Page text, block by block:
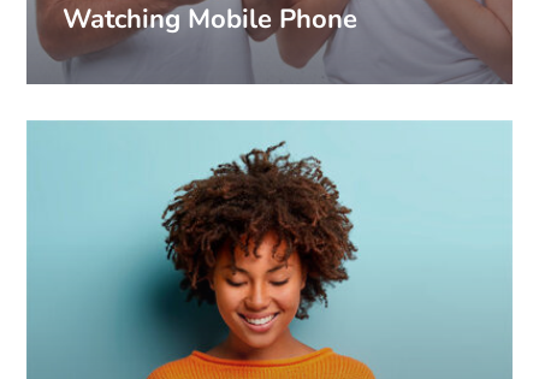
Watching Mobile Phone